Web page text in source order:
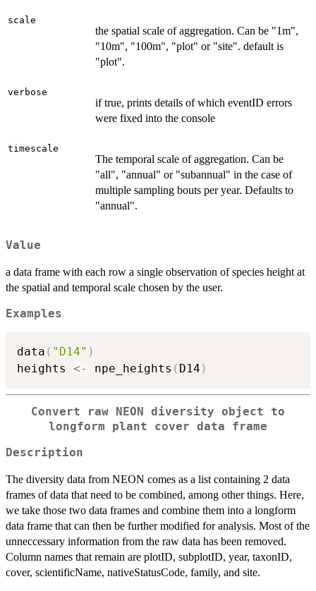
scale
the spatial scale of aggregation. Can be "1m",
"10m", "100m", "plot" or "site". default is
"plot".
verbose
if true, prints details of which eventID errors
were fixed into the console
timescale
The temporal scale of aggregation. Can be
"all", "annual" or "subannual" in the case of
multiple sampling bouts per year. Defaults to
"annual".
Value
a data frame with each row a single observation of species height at
the spatial and temporal scale chosen by the user.
Examples
data ( "D14" )
heights <- npe_heights ( D14 )
Convert raw NEON diversity object to
longform plant cover data frame
Description
The diversity data from NEON comes as a list containing 2 data
frames of data that need to be combined, among other things. Here,
we take those two data frames and combine them into a longform
data frame that can then be further modified for analysis. Most of the
unneccessary information from the raw data has been removed.
Column names that remain are plotID, subplotID, year, taxonID,
cover, scientificName, nativeStatusCode, family, and site.